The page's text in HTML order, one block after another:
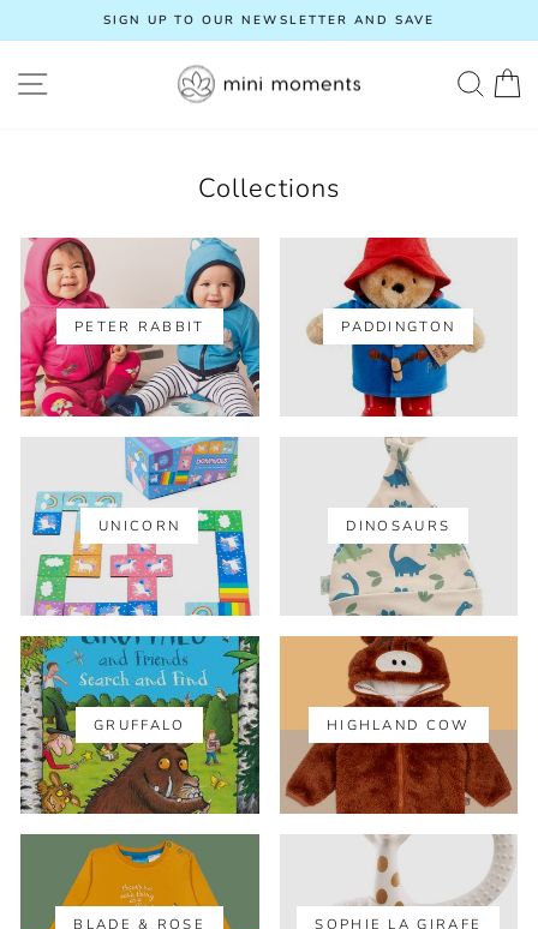
Pause
SIGN UP TO OUR NEWSLETTER AND SAVE
SITE NAVIGATION
Collections
PETER RABBIT PADDINGTON
UNICORN DINOSAURS
GRUFFALO HIGHLAND COW
BLADE & ROSE SOPHIE LA GIRAFE